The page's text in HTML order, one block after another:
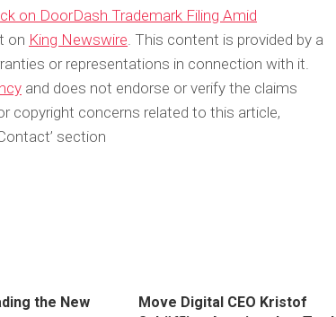
on DoorDash Trademark Filing Amid
on King Newswire. This content is provided by a
or representations in connection with it.
and does not endorse or verify the claims
copyright concerns related to this article,
section
the New
Move Digital CEO Kristof